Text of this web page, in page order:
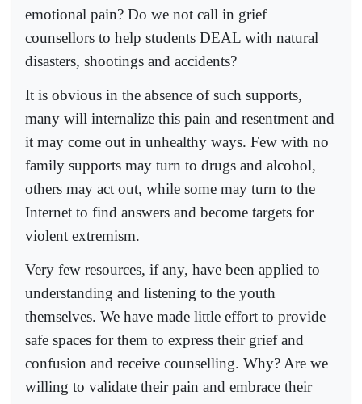
emotional pain? Do we not call in grief
counsellors to help students DEAL with natural
disasters, shootings and accidents?
It is obvious in the absence of such supports,
many will internalize this pain and resentment and
it may come out in unhealthy ways. Few with no
family supports may turn to drugs and alcohol,
others may act out, while some may turn to the
Internet to find answers and become targets for
violent extremism.
Very few resources, if any, have been applied to
understanding and listening to the youth
themselves. We have made little effort to provide
safe spaces for them to express their grief and
confusion and receive counselling. Why? Are we
willing to validate their pain and embrace their